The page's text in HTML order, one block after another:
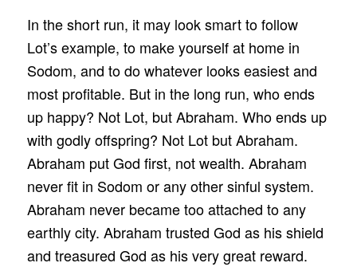
In the short run, it may look smart to follow
Lot’s example, to make yourself at home in
Sodom, and to do whatever looks easiest and
most profitable. But in the long run, who ends
up happy? Not Lot, but Abraham. Who ends up
with godly offspring? Not Lot but Abraham.
Abraham put God first, not wealth. Abraham
never fit in Sodom or any other sinful system.
Abraham never became too attached to any
earthly city. Abraham trusted God as his shield
and treasured God as his very great reward.